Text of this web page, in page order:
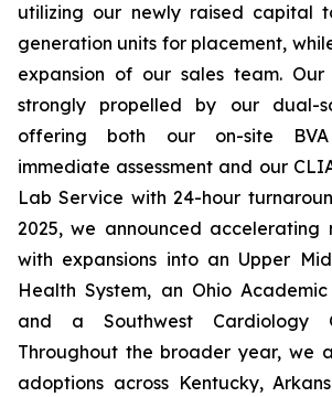
utilizing our newly raised capital
generation units for placement,
expansion of our sales team.
strongly propelled by our dual-
offering both our on-site
immediate assessment and our
Lab Service with 24-hour
2025, we announced accelerating
with expansions into an Upper
Health System, an Ohio
and a Southwest Cardiology
Throughout the broader year, we
adoptions across Kentucky,